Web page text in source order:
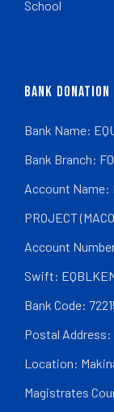
School
BANK
Bank Name:
Bank Branch:
Account Name:
PROJECT
Account
Swift:
Bank Code:
Postal Address:
Location:
Magistrates